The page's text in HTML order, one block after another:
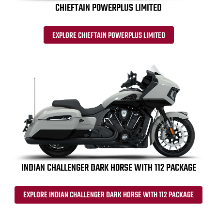
CHIEFTAIN POWERPLUS LIMITED
EXPLORE CHIEFTAIN POWERPLUS LIMITED
INDIAN CHALLENGER DARK HORSE WITH 112 PACKAGE
EXPLORE INDIAN CHALLENGER DARK HORSE WITH 112 PACKAGE